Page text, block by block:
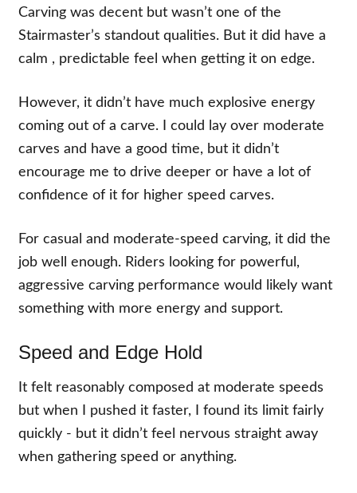
Carving was decent but wasn’t one of the
Stairmaster’s standout qualities. But it did have a
calm , predictable feel when getting it on edge.
However, it didn’t have much explosive energy
coming out of a carve. I could lay over moderate
carves and have a good time, but it didn’t
encourage me to drive deeper or have a lot of
confidence of it for higher speed carves.
For casual and moderate-speed carving, it did the
job well enough. Riders looking for powerful,
aggressive carving performance would likely want
something with more energy and support.
Speed and Edge Hold
It felt reasonably composed at moderate speeds
but when I pushed it faster, I found its limit fairly
quickly - but it didn’t feel nervous straight away
when gathering speed or anything.